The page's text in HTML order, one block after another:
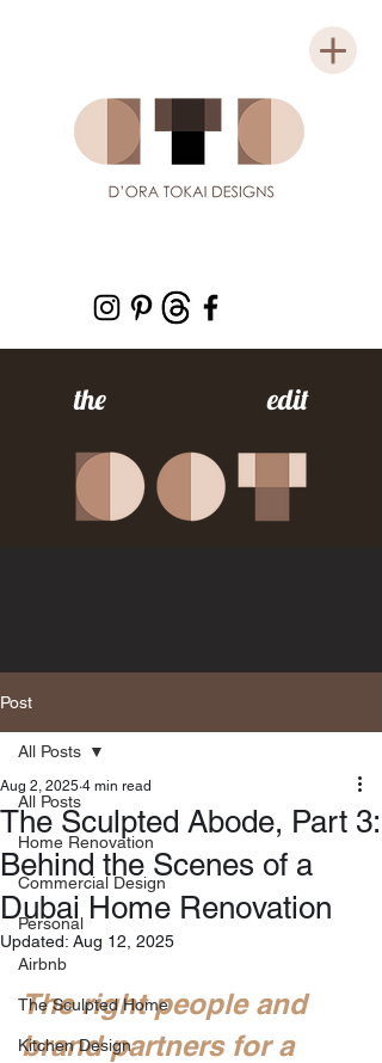
the edit
Post
All Posts
Home Renovation
Commercial Design
Personal
Airbnb
The Sculpted Home
Kitchen Design
All Posts
The Sculpted Abode, Part 3:
Behind the Scenes of a
Dubai Home Renovation
Aug 2, 2025 4 min read
Updated: Aug 12, 2025
The right people and
brand partners for a